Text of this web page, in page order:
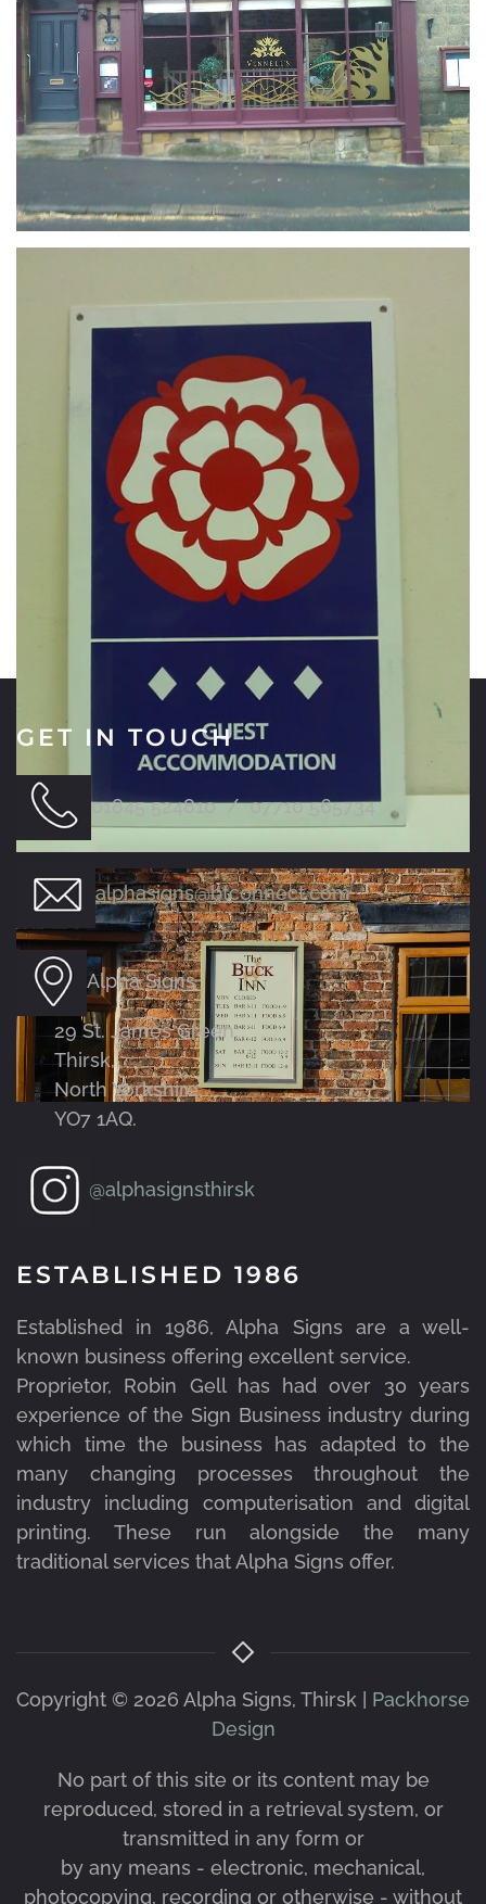
GET IN TOUCH
01845 524810 / 07710 565734
alphasigns@btconnect.com
Alpha Signs
29 St. James Green,
Thirsk,
North Yorkshire,
YO7 1AQ.
@alphasignsthirsk
ESTABLISHED 1986
Established in 1986, Alpha Signs are a well-
known business offering excellent service.
Proprietor, Robin Gell has had over 30 years
experience of the Sign Business industry during
which time the business has adapted to the
many changing processes throughout the
industry including computerisation and digital
printing. These run alongside the many
traditional services that Alpha Signs offer.
Copyright © 2026 Alpha Signs, Thirsk | Packhorse
Design
No part of this site or its content may be
reproduced, stored in a retrieval system, or
transmitted in any form or
by any means - electronic, mechanical,
photocopying, recording or otherwise - without